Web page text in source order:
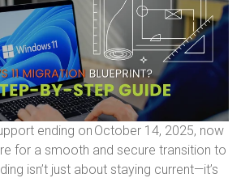
ending on October 14, 2025, now
for a smooth and secure transition to
isn’t just about staying current—it’s